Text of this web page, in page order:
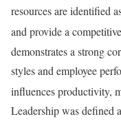
resources are identified
and provide a
demonstrates a strong
styles and employee
influences productivity,
Leadership was defined